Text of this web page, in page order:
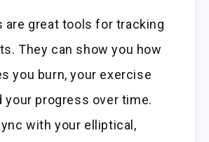
are great tools for tracking
They can show you how
you burn, your exercise
your progress over time.
with your elliptical,